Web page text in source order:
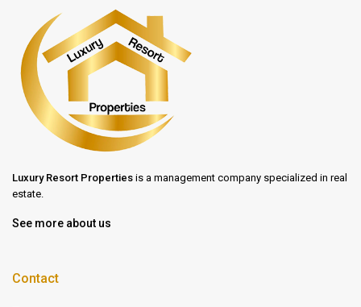
Luxury Resort Properties is a management company specialized in real
estate.
See more about us
Contact